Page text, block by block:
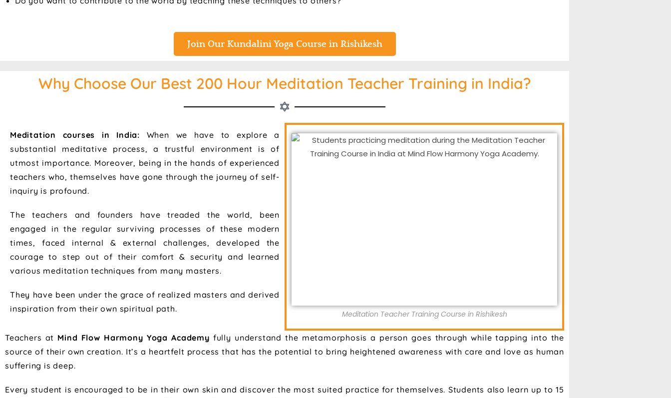
Join Our Kundalini Yoga Course in Rishikesh
Why Choose Our Best 200 Hour Meditation Teacher Training in India?
Meditation courses in India: When we have to explore a
substantial meditative process, a trustful environment is of
utmost importance. Moreover, being in the hands of experienced
teachers who, themselves have gone through the journey of self-
inquiry is profound.
The teachers and founders have treaded the world, been
engaged in the regular surviving processes of these modern
times, faced internal & external challenges, developed the
courage to step out of their comfort & security and learned
various meditation techniques from many masters.
They have been under the grace of realized masters and derived
inspiration from their own spiritual path.
Meditation Teacher Training Course in Rishikesh
Teachers at Mind Flow Harmony Yoga Academy fully understand the metamorphosis a person goes through while tapping into the
source of their own creation. It’s a heartfelt process that has the potential to bring heightened awareness with care and love as human
suffering is deep.
Every student is encouraged to be in their own skin and discover the most suited practice for themselves. Students also learn up to 15